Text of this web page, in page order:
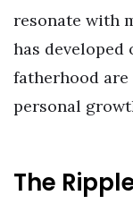
resonate with
has
fatherhood
personal
The